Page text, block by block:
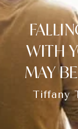
WITH
MAY
Tiffany